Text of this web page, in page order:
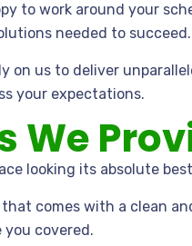
to work around your
needed to succeed.
on us to deliver
your expectations.
We
looking its absolute
comes with a clean
covered.